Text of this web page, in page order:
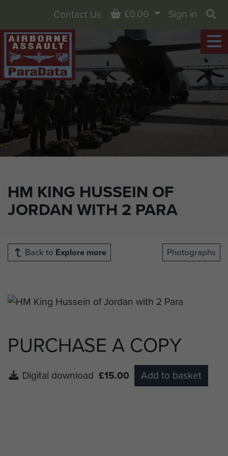
HM KING HUSSEIN OF
JORDAN WITH 2 PARA
Contact Us Basket
£0.00
Sign in
Back to Explore more Photographs
PURCHASE A COPY
Digital download £15.00 Add to basket